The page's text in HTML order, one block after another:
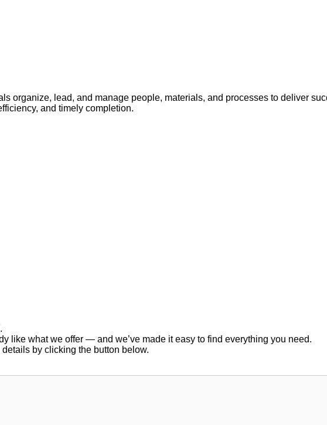
organize, lead, and manage people, materials, and processes to deliver
and timely completion.
like what we offer — and we’ve made it easy to find everything you need.
by clicking the button below.